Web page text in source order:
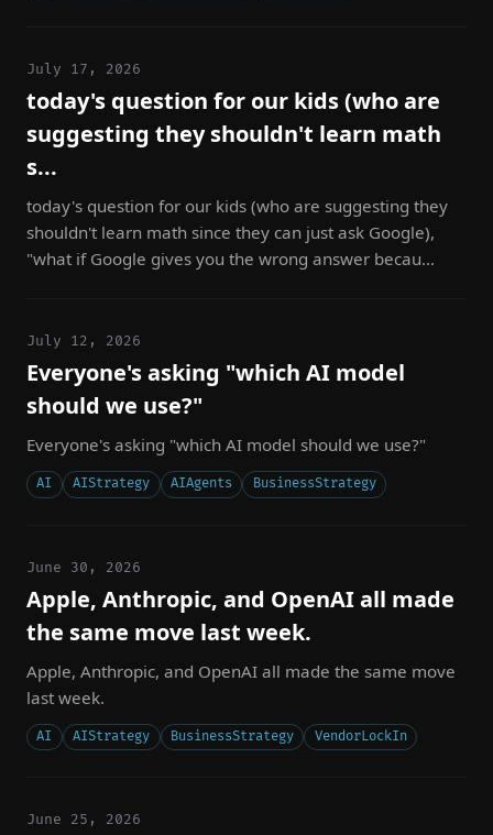
July 17, 2026
today's question for our kids (who are
suggesting they shouldn't learn math
s...
today's question for our kids (who are suggesting they
shouldn't learn math since they can just ask Google),
"what if Google gives you the wrong answer becau...
July 12, 2026
Everyone's asking "which AI model
should we use?"
Everyone's asking "which AI model should we use?"
AI AIStrategy AIAgents BusinessStrategy
June 30, 2026
Apple, Anthropic, and OpenAI all made
the same move last week.
Apple, Anthropic, and OpenAI all made the same move
last week.
AI AIStrategy BusinessStrategy VendorLockIn
June 25, 2026